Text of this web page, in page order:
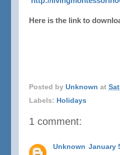
Here is the link to
Posted by Unknown at
Labels: Holidays
1 comment:
Unknown January